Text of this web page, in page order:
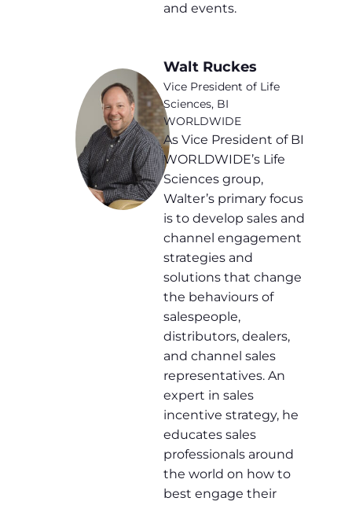
and events.
Walt Ruckes
Vice President of Life
Sciences, BI
WORLDWIDE
As Vice President of BI
WORLDWIDE’s Life
Sciences group,
Walter’s primary focus
is to develop sales and
channel engagement
strategies and
solutions that change
the behaviours of
salespeople,
distributors, dealers,
and channel sales
representatives. An
expert in sales
incentive strategy, he
educates sales
professionals around
the world on how to
best engage their